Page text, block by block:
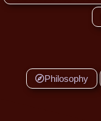
Philosophy